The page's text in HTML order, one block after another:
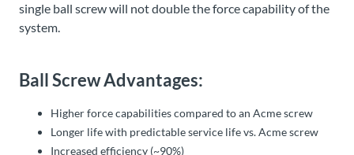
single ball screw will not double the force capability of the
system.
Ball Screw Advantages:
Higher force capabilities compared to an Acme screw
Longer life with predictable service life vs. Acme screw
Increased efficiency (~90%)